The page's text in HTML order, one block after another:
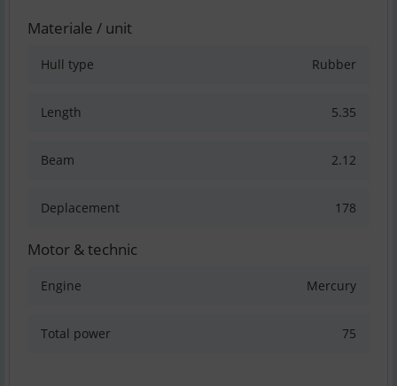
Materiale / unit
Hull type Rubber
Length 5.35
Beam 2.12
Deplacement 178
Motor & technic
Engine Mercury
Total power 75